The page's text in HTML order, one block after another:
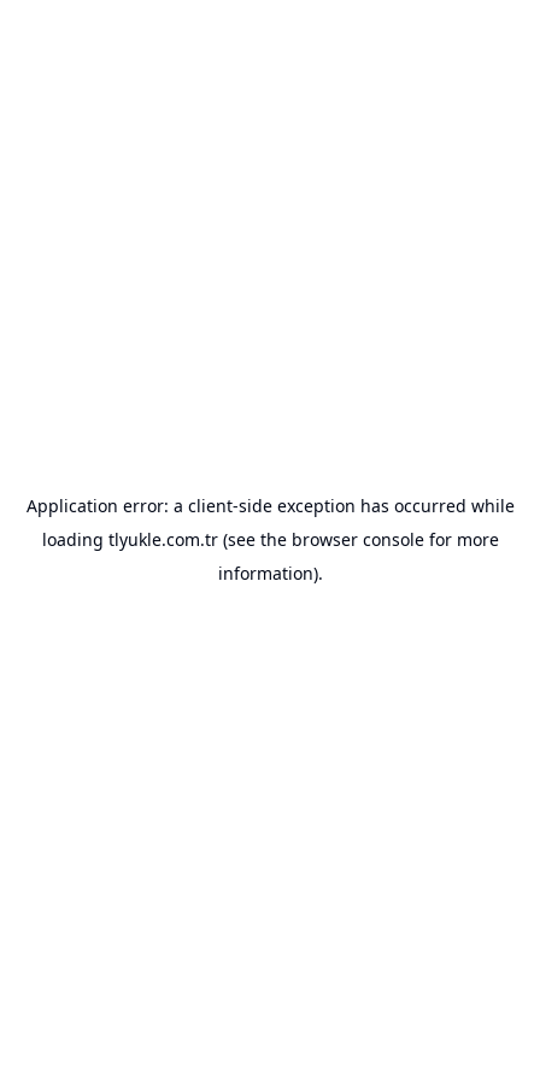
Application error: a client-side exception has occurred while
loading tlyukle.com.tr(see the browser consolefor more
information).